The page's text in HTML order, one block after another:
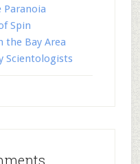
Paranoia
Spin
the Bay Area
Scientologists